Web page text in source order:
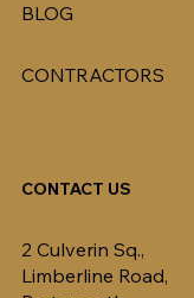
2 Culverin Sq.,
Limberline Road,
CONTACT US
BLOG
CONTRACTORS